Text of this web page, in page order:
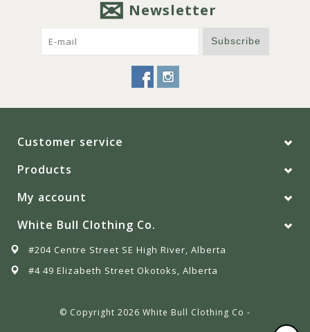
Newsletter
Subscribe
Customer service
Products
My account
White Bull Clothing Co.
#204 Centre Street SE High River, Alberta
#4 49 Elizabeth Street Okotoks, Alberta
© Copyright 2026 White Bull Clothing Co -